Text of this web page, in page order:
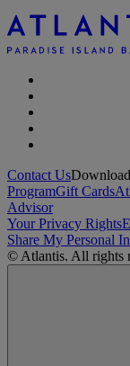
Contact Us
ProgramGift Cards
Advisor
Your Privacy Rights
Share My Personal
© Atlantis. All rights